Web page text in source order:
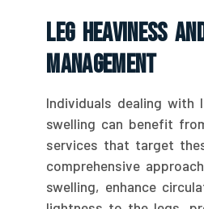
Leg Heaviness
Management
Individuals dealing with
swelling can benefit
services that target
comprehensive
swelling, enhance